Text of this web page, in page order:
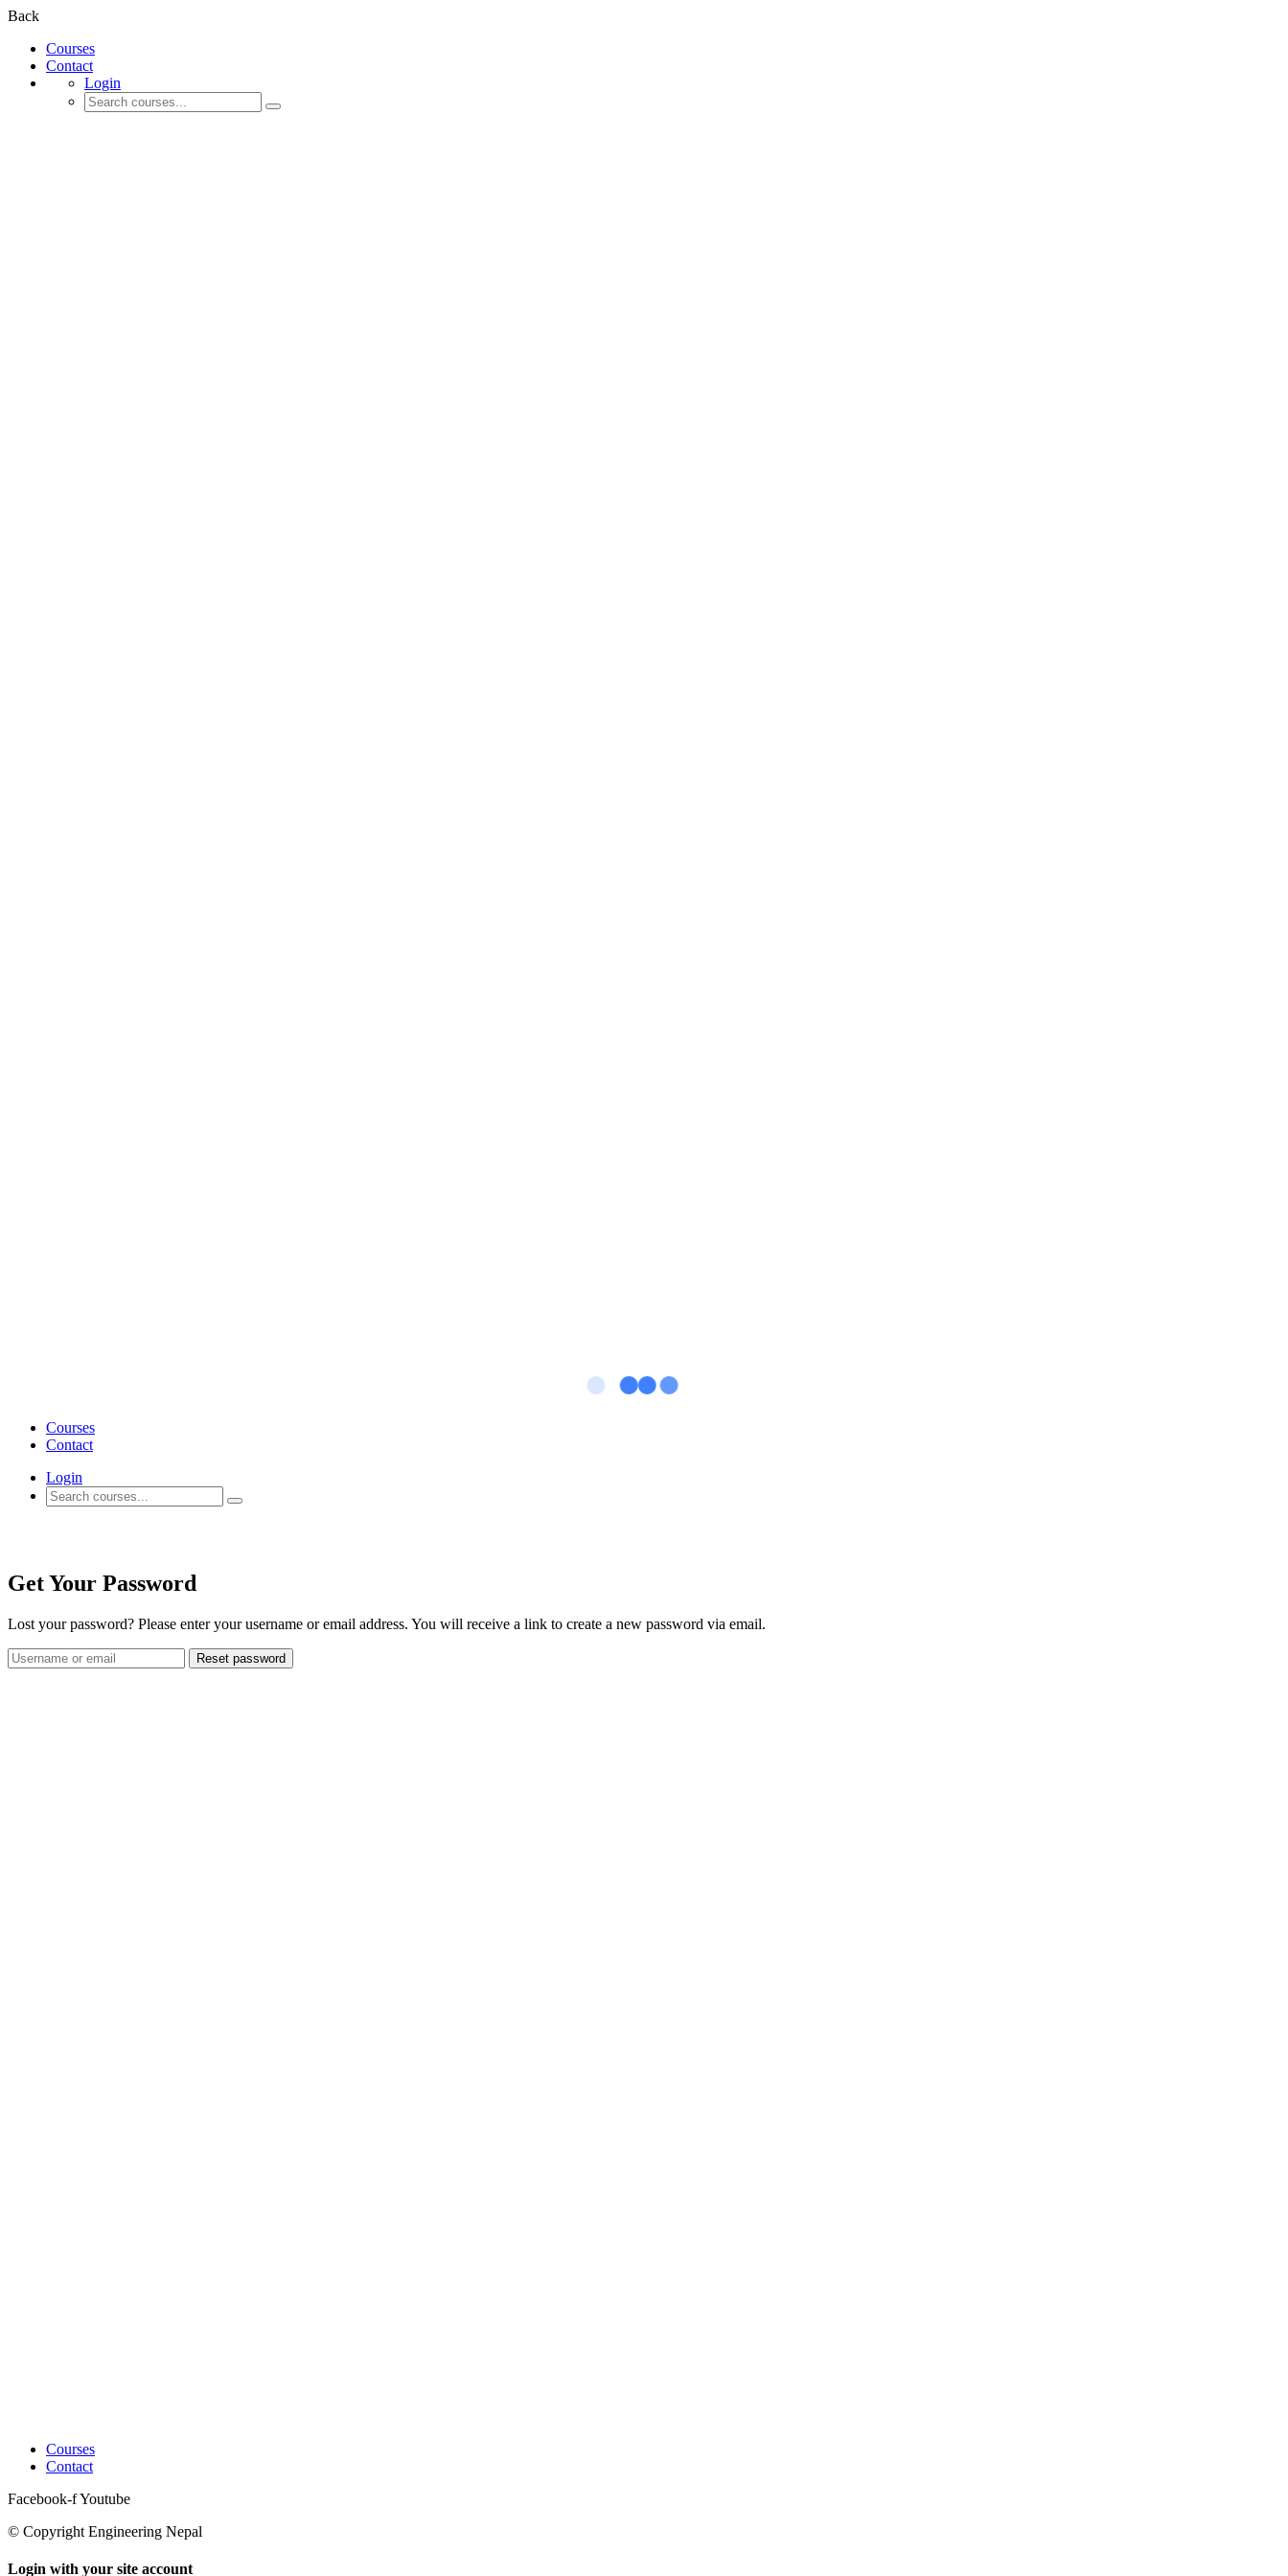
Back
Courses
Contact
Login
Courses
Contact
Login
Get Your Password
Lost your password? Please enter your username or email address. You will receive a link to create a new password via email.
Courses
Contact
Facebook-fYoutube
© Copyright Engineering Nepal
Login with your site account